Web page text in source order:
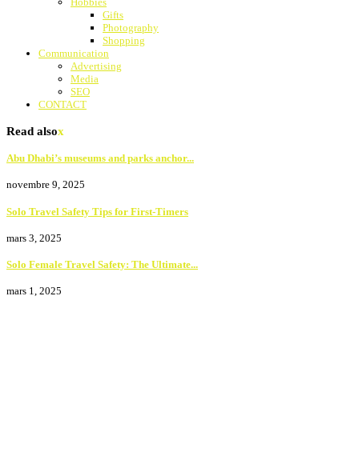
Gifts
Photography
Shopping
Communication
Advertising
Media
SEO
CONTACT
Read alsox
Abu Dhabi’s museums and parks anchor...
novembre 9, 2025
Solo Travel Safety Tips for First-Timers
mars 3, 2025
Solo Female Travel Safety: The Ultimate...
mars 1, 2025